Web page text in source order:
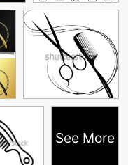
See More